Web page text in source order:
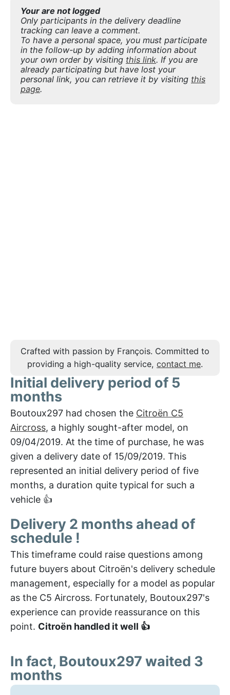
Your are not logged
Only participants in the delivery deadline
tracking can leave a comment.
To have a personal space, you must participate
in the follow-up by adding information about
your own order by visiting this link. If you are
already participating but have lost your
personal link, you can retrieve it by visiting this
page.
Crafted with passion by François. Committed to
providing a high-quality service, contact me.
Initial delivery period of 5
months
Boutoux297 had chosen the Citroën C5
Aircross, a highly sought-after model, on
09/04/2019. At the time of purchase, he was
given a delivery date of 15/09/2019. This
represented an initial delivery period of five
months, a duration quite typical for such a
vehicle 👍
Delivery 2 months ahead of
schedule !
This timeframe could raise questions among
future buyers about Citroën's delivery schedule
management, especially for a model as popular
as the C5 Aircross. Fortunately, Boutoux297's
experience can provide reassurance on this
point. Citroën handled it well 👍
In fact, Boutoux297 waited 3
months